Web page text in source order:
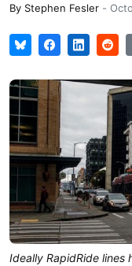
By Stephen Fesler -
Ideally RapidRide lines